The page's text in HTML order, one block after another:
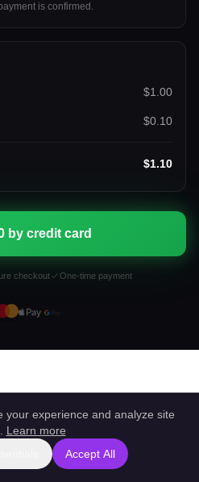
is confirmed.
$1.00
$0.10
$1.10
by credit card
checkout One-time payment
your experience and analyze site
Learn more
Accept All